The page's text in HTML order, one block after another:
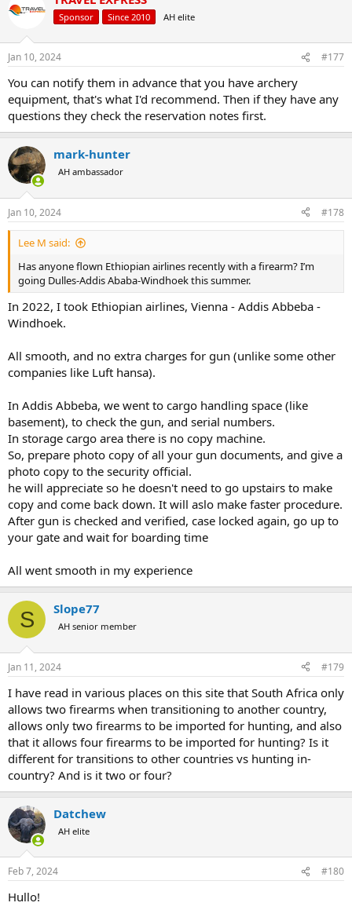
Sponsor Since 2010 AH elite
Jan 10, 2024 #177
You can notify them in advance that you have archery
equipment, that's what I'd recommend. Then if they have any
questions they check the reservation notes first.
mark-hunter
AH ambassador
Jan 10, 2024 #178
Lee M said:
Has anyone flown Ethiopian airlines recently with a firearm? I’m
going Dulles-Addis Ababa-Windhoek this summer.
In 2022, I took Ethiopian airlines, Vienna - Addis Abbeba -
Windhoek.
All smooth, and no extra charges for gun (unlike some other
companies like Luft hansa).
In Addis Abbeba, we went to cargo handling space (like
basement), to check the gun, and serial numbers.
In storage cargo area there is no copy machine.
So, prepare photo copy of all your gun documents, and give a
photo copy to the security official.
he will appreciate so he doesn't need to go upstairs to make
copy and come back down. It will aslo make faster procedure.
After gun is checked and verified, case locked again, go up to
your gate and wait for boarding time
All went smooth in my experience
S Slope77
AH senior member
Jan 11, 2024 #179
I have read in various places on this site that South Africa only
allows two firearms when transitioning to another country,
allows only two firearms to be imported for hunting, and also
that it allows four firearms to be imported for hunting? Is it
different for transitions to other countries vs hunting in-
country? And is it two or four?
Datchew
AH elite
Feb 7, 2024 #180
Hullo!